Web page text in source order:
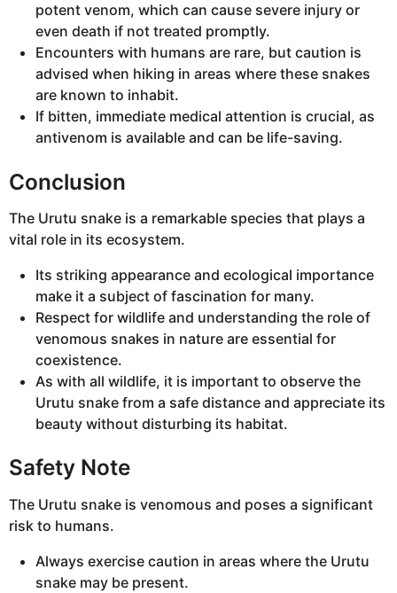
potent venom, which can cause severe injury or
even death if not treated promptly.
Encounters with humans are rare, but caution is
advised when hiking in areas where these snakes
are known to inhabit.
If bitten, immediate medical attention is crucial, as
antivenom is available and can be life-saving.
Conclusion
The Urutu snake is a remarkable species that plays a
vital role in its ecosystem.
Its striking appearance and ecological importance
make it a subject of fascination for many.
Respect for wildlife and understanding the role of
venomous snakes in nature are essential for
coexistence.
As with all wildlife, it is important to observe the
Urutu snake from a safe distance and appreciate its
beauty without disturbing its habitat.
Safety Note
The Urutu snake is venomous and poses a significant
risk to humans.
Always exercise caution in areas where the Urutu
snake may be present.